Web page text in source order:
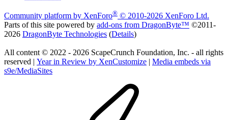
Community platform by XenForo® © 2010-2026 XenForo Ltd.
Parts of this site powered by add-ons from DragonByte™ ©2011-
2026 DragonByte Technologies (Details)
All content © 2022 - 2026 ScapeCrunch Foundation, Inc. - all rights
reserved | Year in Review by XenCustomize | Media embeds via
s9e/MediaSites